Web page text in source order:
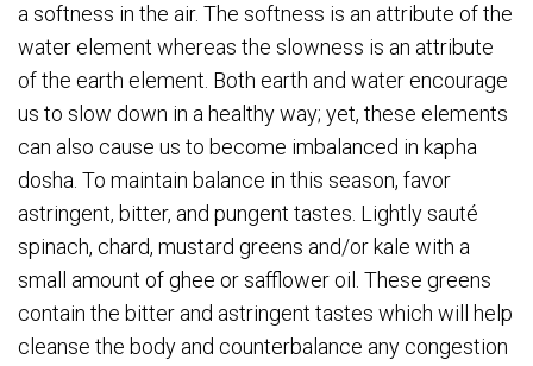
a softness in the air. The softness is an attribute of the
water element whereas the slowness is an attribute
of the earth element. Both earth and water encourage
us to slow down in a healthy way; yet, these elements
can also cause us to become imbalanced in kapha
dosha. To maintain balance in this season, favor
astringent, bitter, and pungent tastes. Lightly sauté
spinach, chard, mustard greens and/or kale with a
small amount of ghee or safflower oil. These greens
contain the bitter and astringent tastes which will help
cleanse the body and counterbalance any congestion